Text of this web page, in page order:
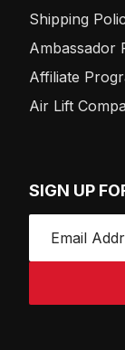
Shipping
Ambassador
Affiliate
Air Lift
SIGN UP